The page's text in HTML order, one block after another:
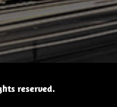
reserved.